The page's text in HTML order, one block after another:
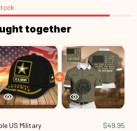
together
US Military
$49.95